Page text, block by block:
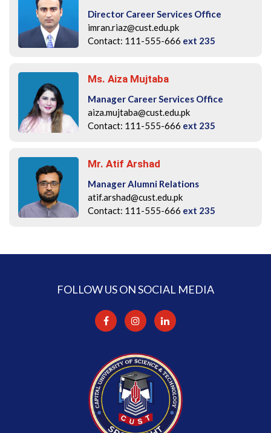
Director Career Services Office
imran.riaz@cust.edu.pk
Contact: 111-555-666 ext 235
Ms. Aiza Mujtaba
Manager Career Services Office
aiza.mujtaba@cust.edu.pk
Contact: 111-555-666 ext 235
Mr. Atif Arshad
Manager Alumni Relations
atif.arshad@cust.edu.pk
Contact: 111-555-666 ext 235
FOLLOW US ON SOCIAL MEDIA